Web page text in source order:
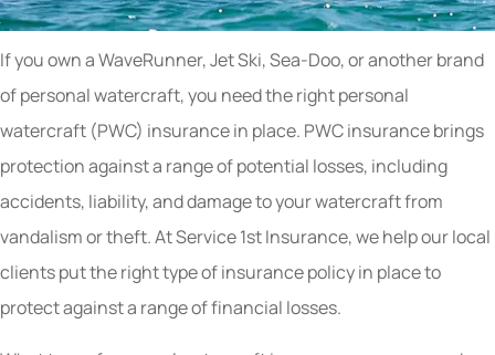
If you own a WaveRunner, Jet Ski, Sea-Doo, or another brand
of personal watercraft, you need the right personal
watercraft (PWC) insurance in place. PWC insurance brings
protection against a range of potential losses, including
accidents, liability, and damage to your watercraft from
vandalism or theft. At Service 1st Insurance, we help our local
clients put the right type of insurance policy in place to
protect against a range of financial losses.